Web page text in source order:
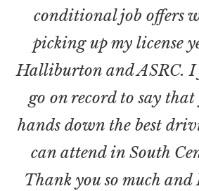
conditional job offers
picking up my license
Halliburton and ASRC. I
go on record to say that
hands down the best
can attend in South
Thank you so much